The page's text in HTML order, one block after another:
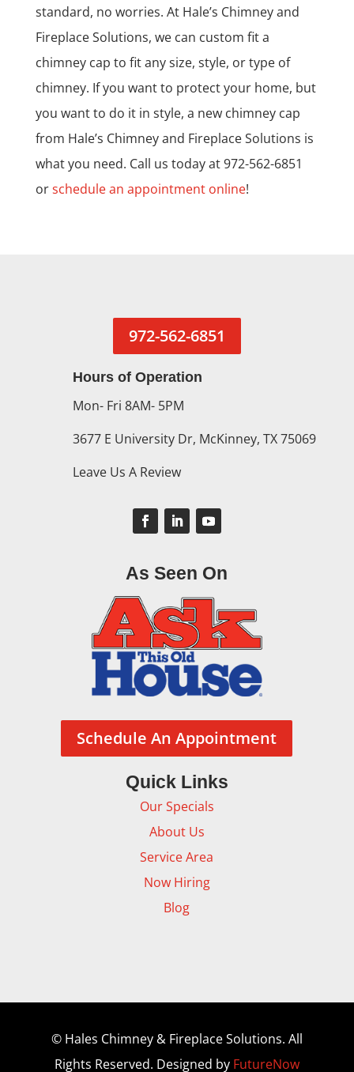
standard, no worries. At Hale’s Chimney and
Fireplace Solutions, we can custom fit a
chimney cap to fit any size, style, or type of
chimney. If you want to protect your home, but
you want to do it in style, a new chimney cap
from Hale’s Chimney and Fireplace Solutions is
what you need. Call us today at 972-562-6851
orschedule an appointment online!
972-562-6851
Hours of Operation
Mon- Fri 8AM- 5PM
3677 E University Dr, McKinney, TX 75069
Leave Us A Review
As Seen On
Schedule An Appointment
Quick Links
Our Specials
About Us
Service Area
Now Hiring
Blog
© Hales Chimney & Fireplace Solutions. All
Rights Reserved. Designed by FutureNow